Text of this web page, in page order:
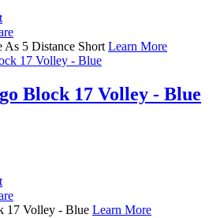
As 5 Distance ShortLearn More
Block 17 Volley - Blue
17 Volley - Blue Learn More